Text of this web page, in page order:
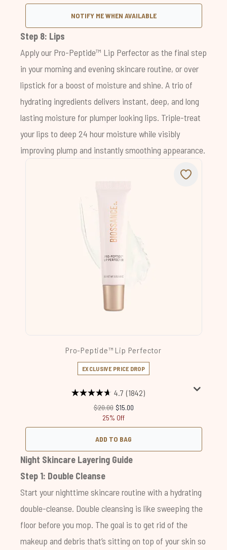
NOTIFY ME WHEN AVAILABLE
Step 8: Lips
Apply our Pro-Peptide™ Lip Perfectoras the final step
in your morning and evening skincare routine, or over
lipstick for a boost of moisture and shine. A trio of
hydrating ingredients delivers instant, deep, and long
lasting moisture for plumper looking lips. Triple-treat
your lips to deep 24 hour moisture while visibly
improving plump and instantly smoothing appearance.
Pro-Peptide™ Lip Perfector
EXCLUSIVE PRICE DROP
4.7 (1842)
Recommended Retail Price:
$20.00 Current price:
$15.00
25% Off
ADD TO BAG
Night Skincare Layering Guide
Step 1: Double Cleanse
Start your nighttime skincare routine with a hydrating
double-cleanse. Double cleansing is like sweeping the
floor before you mop. The goal is to get rid of the
makeup and debris that’s sitting on top of your skin so